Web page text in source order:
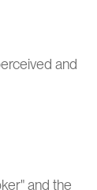
and
and the